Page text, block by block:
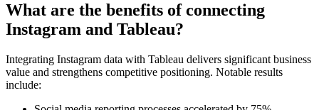
What are the benefits of connecting
Instagram and Tableau?
Integrating Instagram data with Tableau delivers significant business
value and strengthens competitive positioning. Notable results
include: